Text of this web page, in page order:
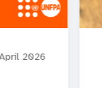
2026